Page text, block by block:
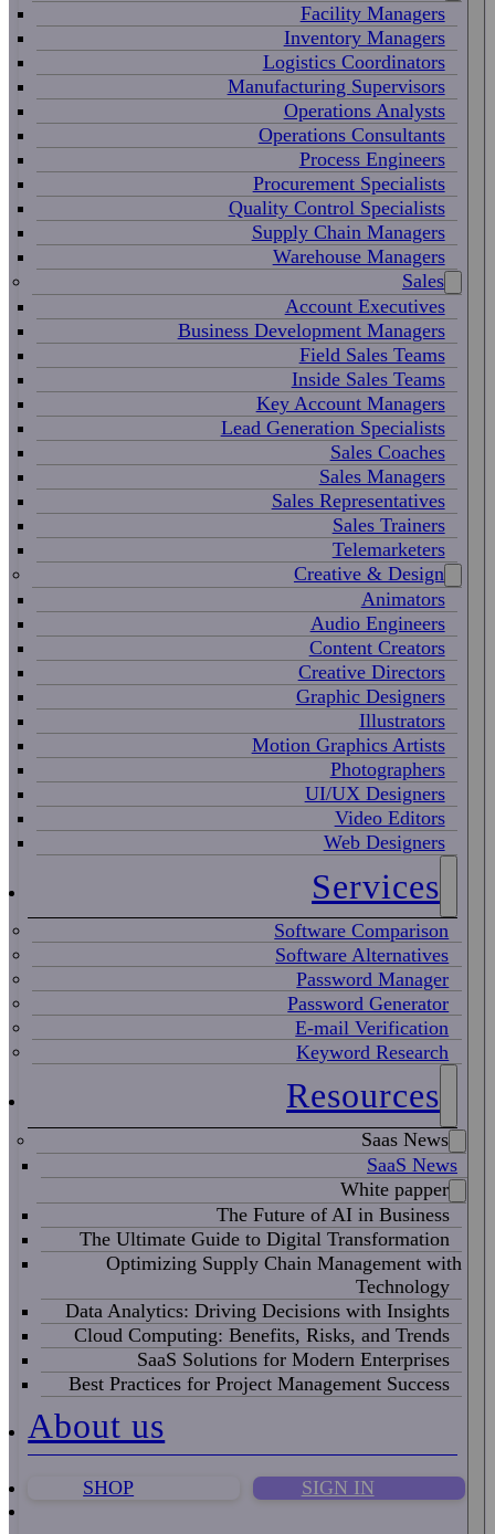
Facility Managers
Inventory Managers
Logistics Coordinators
Manufacturing Supervisors
Operations Analysts
Operations Consultants
Process Engineers
Procurement Specialists
Quality Control Specialists
Supply Chain Managers
Warehouse Managers
Sales
Account Executives
Business Development Managers
Field Sales Teams
Inside Sales Teams
Key Account Managers
Lead Generation Specialists
Sales Coaches
Sales Managers
Sales Representatives
Sales Trainers
Telemarketers
Creative & Design
Animators
Audio Engineers
Content Creators
Creative Directors
Graphic Designers
Illustrators
Motion Graphics Artists
Photographers
UI/UX Designers
Video Editors
Web Designers
Services
Software Comparison
Software Alternatives
Password Manager
Password Generator
E-mail Verification
Keyword Research
Resources
Saas News
SaaS News
White papper
The Future of AI in Business
The Ultimate Guide to Digital Transformation
Optimizing Supply Chain Management with
Technology
Data Analytics: Driving Decisions with Insights
Cloud Computing: Benefits, Risks, and Trends
SaaS Solutions for Modern Enterprises
Best Practices for Project Management Success
About us
SHOP SIGN IN